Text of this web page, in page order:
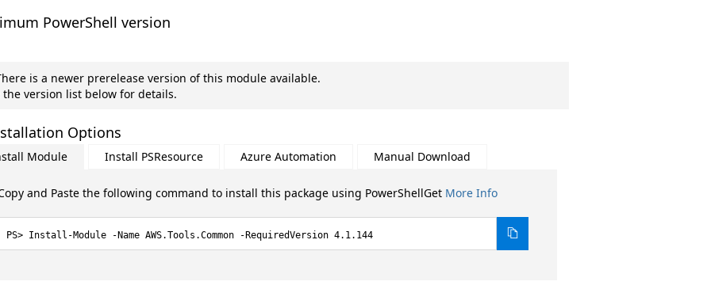
PowerShell version
is a newer prerelease version of this module available.
the version list below for details.
Options
Module Install PSResource Azure Automation Manual Download
and Paste the following command to install this package using PowerShellGet More Info
Install-Module -Name AWS.Tools.Common -RequiredVersion 4.1.144